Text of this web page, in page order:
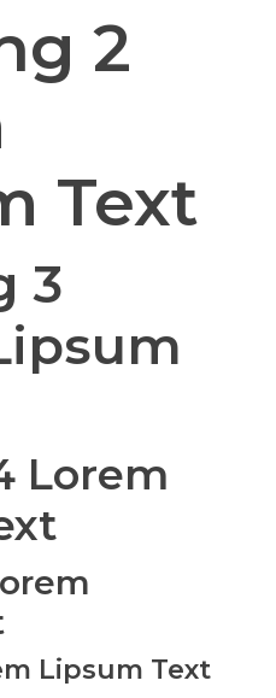
2
Text
3
Lorem
Lipsum Text